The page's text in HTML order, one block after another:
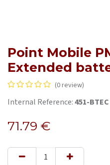
Point Mobile
Extended
(0 review)
Internal Reference:451-BTEC
71.79 €